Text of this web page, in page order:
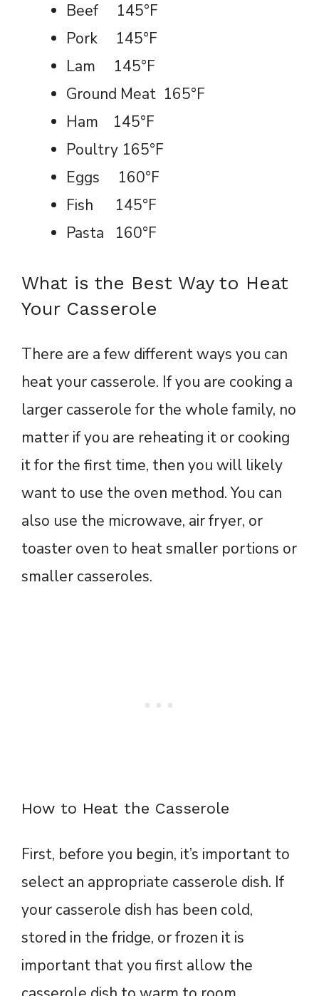
Beef 145°F
Pork 145°F
Lam 145°F
Ground Meat 165°F
Ham 145°F
Poultry 165°F
Eggs 160°F
Fish 145°F
Pasta 160°F
What is the Best Way to Heat
Your Casserole
There are a few different ways you can
heat your casserole. If you are cooking a
larger casserole for the whole family, no
matter if you are reheating it or cooking
it for the first time, then you will likely
want to use the oven method. You can
also use the microwave, air fryer, or
toaster oven to heat smaller portions or
smaller casseroles.
How to Heat the Casserole
First, before you begin, it’s important to
select an appropriate casserole dish. If
your casserole dish has been cold,
stored in the fridge, or frozen it is
important that you first allow the